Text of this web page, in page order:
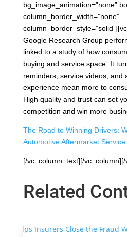
bg_image_animation=”none”
column_border_width=”none”
Google Research Group
linked to a study of how
buying and service space. It
reminders, service videos, and
experience mean more to
High quality and trust can set
competition and win more
The Road to Winning Drivers:
Automotive Aftermarket Service
[/vc_column_text][/vc_column][/
Related